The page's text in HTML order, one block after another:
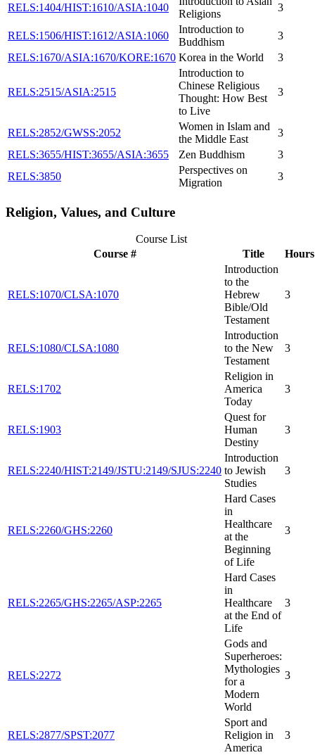
RELS:1404/HIST:1610/ASIA:1040
Religions
3
RELS:1506/HIST:1612/ASIA:1060
Introduction to
Buddhism
3
RELS:1670/ASIA:1670/KORE:1670 Korea in the World 3
RELS:2515/ASIA:2515
Introduction to
Chinese Religious
Thought: How Best
to Live
3
RELS:2852/GWSS:2052
Women in Islam and
the Middle East
3
RELS:3655/HIST:3655/ASIA:3655
Zen Buddhism
3
RELS:3850
Perspectives on
Migration
3
Religion, Values, and Culture
Course List
Course #
Title Hours
RELS:1070/CLSA:1070
Introduction
to the
Hebrew
Bible/Old
Testament
3
RELS:1080/CLSA:1080
Introduction
to the New
Testament
3
RELS:1702
Religion in
America
Today
3
RELS:1903
Quest for
Human
Destiny
3
RELS:2240/HIST:2149/JSTU:2149/SJUS:2240
Introduction
to Jewish
Studies
3
RELS:2260/GHS:2260
Hard Cases
in
Healthcare
at the
Beginning
of Life
3
RELS:2265/GHS:2265/ASP:2265
Hard Cases
in
Healthcare
at the End of
Life
3
RELS:2272
Gods and
Superheroes:
Mythologies
for a
Modern
World
3
RELS:2877/SPST:2077
Sport and
Religion in
America
3